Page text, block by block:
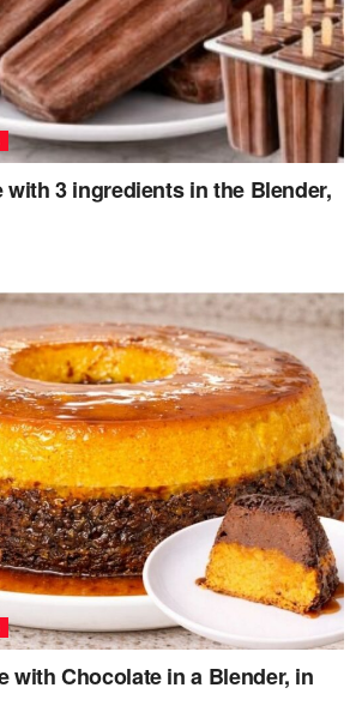
with 3 ingredients in the Blender,
with Chocolate in a Blender, in